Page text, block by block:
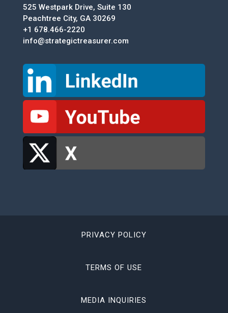
525 Westpark Drive, Suite 130
Peachtree City, GA 30269
+1 678.466-2220
info@strategictreasurer.com
PRIVACY POLICY
TERMS OF USE
MEDIA INQUIRIES